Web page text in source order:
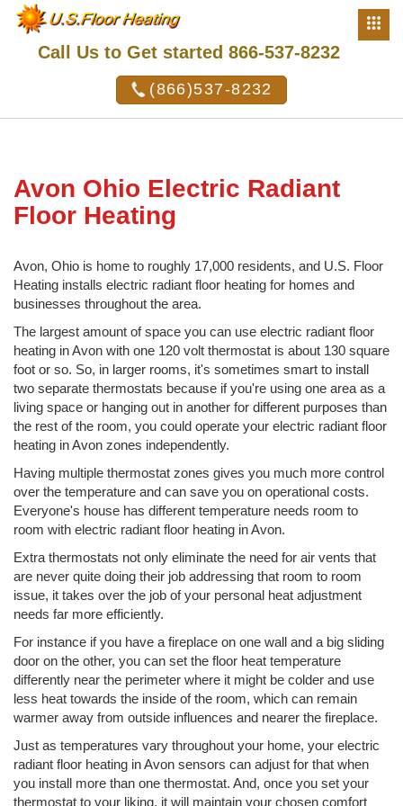
Call Us to Get started 866-537-8232
(866)537-8232
Avon Ohio Electric Radiant
Floor Heating
Avon, Ohio is home to roughly 17,000 residents, and U.S. Floor
Heating installs electric radiant floor heating for homes and
businesses throughout the area.
The largest amount of space you can use electric radiant floor
heating in Avon with one 120 volt thermostat is about 130 square
foot or so. So, in larger rooms, it's sometimes smart to install
two separate thermostats because if you're using one area as a
living space or hanging out in another for different purposes than
the rest of the room, you could operate your electric radiant floor
heating in Avon zones independently.
Having multiple thermostat zones gives you much more control
over the temperature and can save you on operational costs.
Everyone's house has different temperature needs room to
room with electric radiant floor heating in Avon.
Extra thermostats not only eliminate the need for air vents that
are never quite doing their job addressing that room to room
issue, it takes over the job of your personal heat adjustment
needs far more efficiently.
For instance if you have a fireplace on one wall and a big sliding
door on the other, you can set the floor heat temperature
differently near the perimeter where it might be colder and use
less heat towards the inside of the room, which can remain
warmer away from outside influences and nearer the fireplace.
Just as temperatures vary throughout your home, your electric
radiant floor heating in Avon sensors can adjust for that when
you install more than one thermostat. And, once you set your
thermostat to your liking, it will maintain your chosen comfort